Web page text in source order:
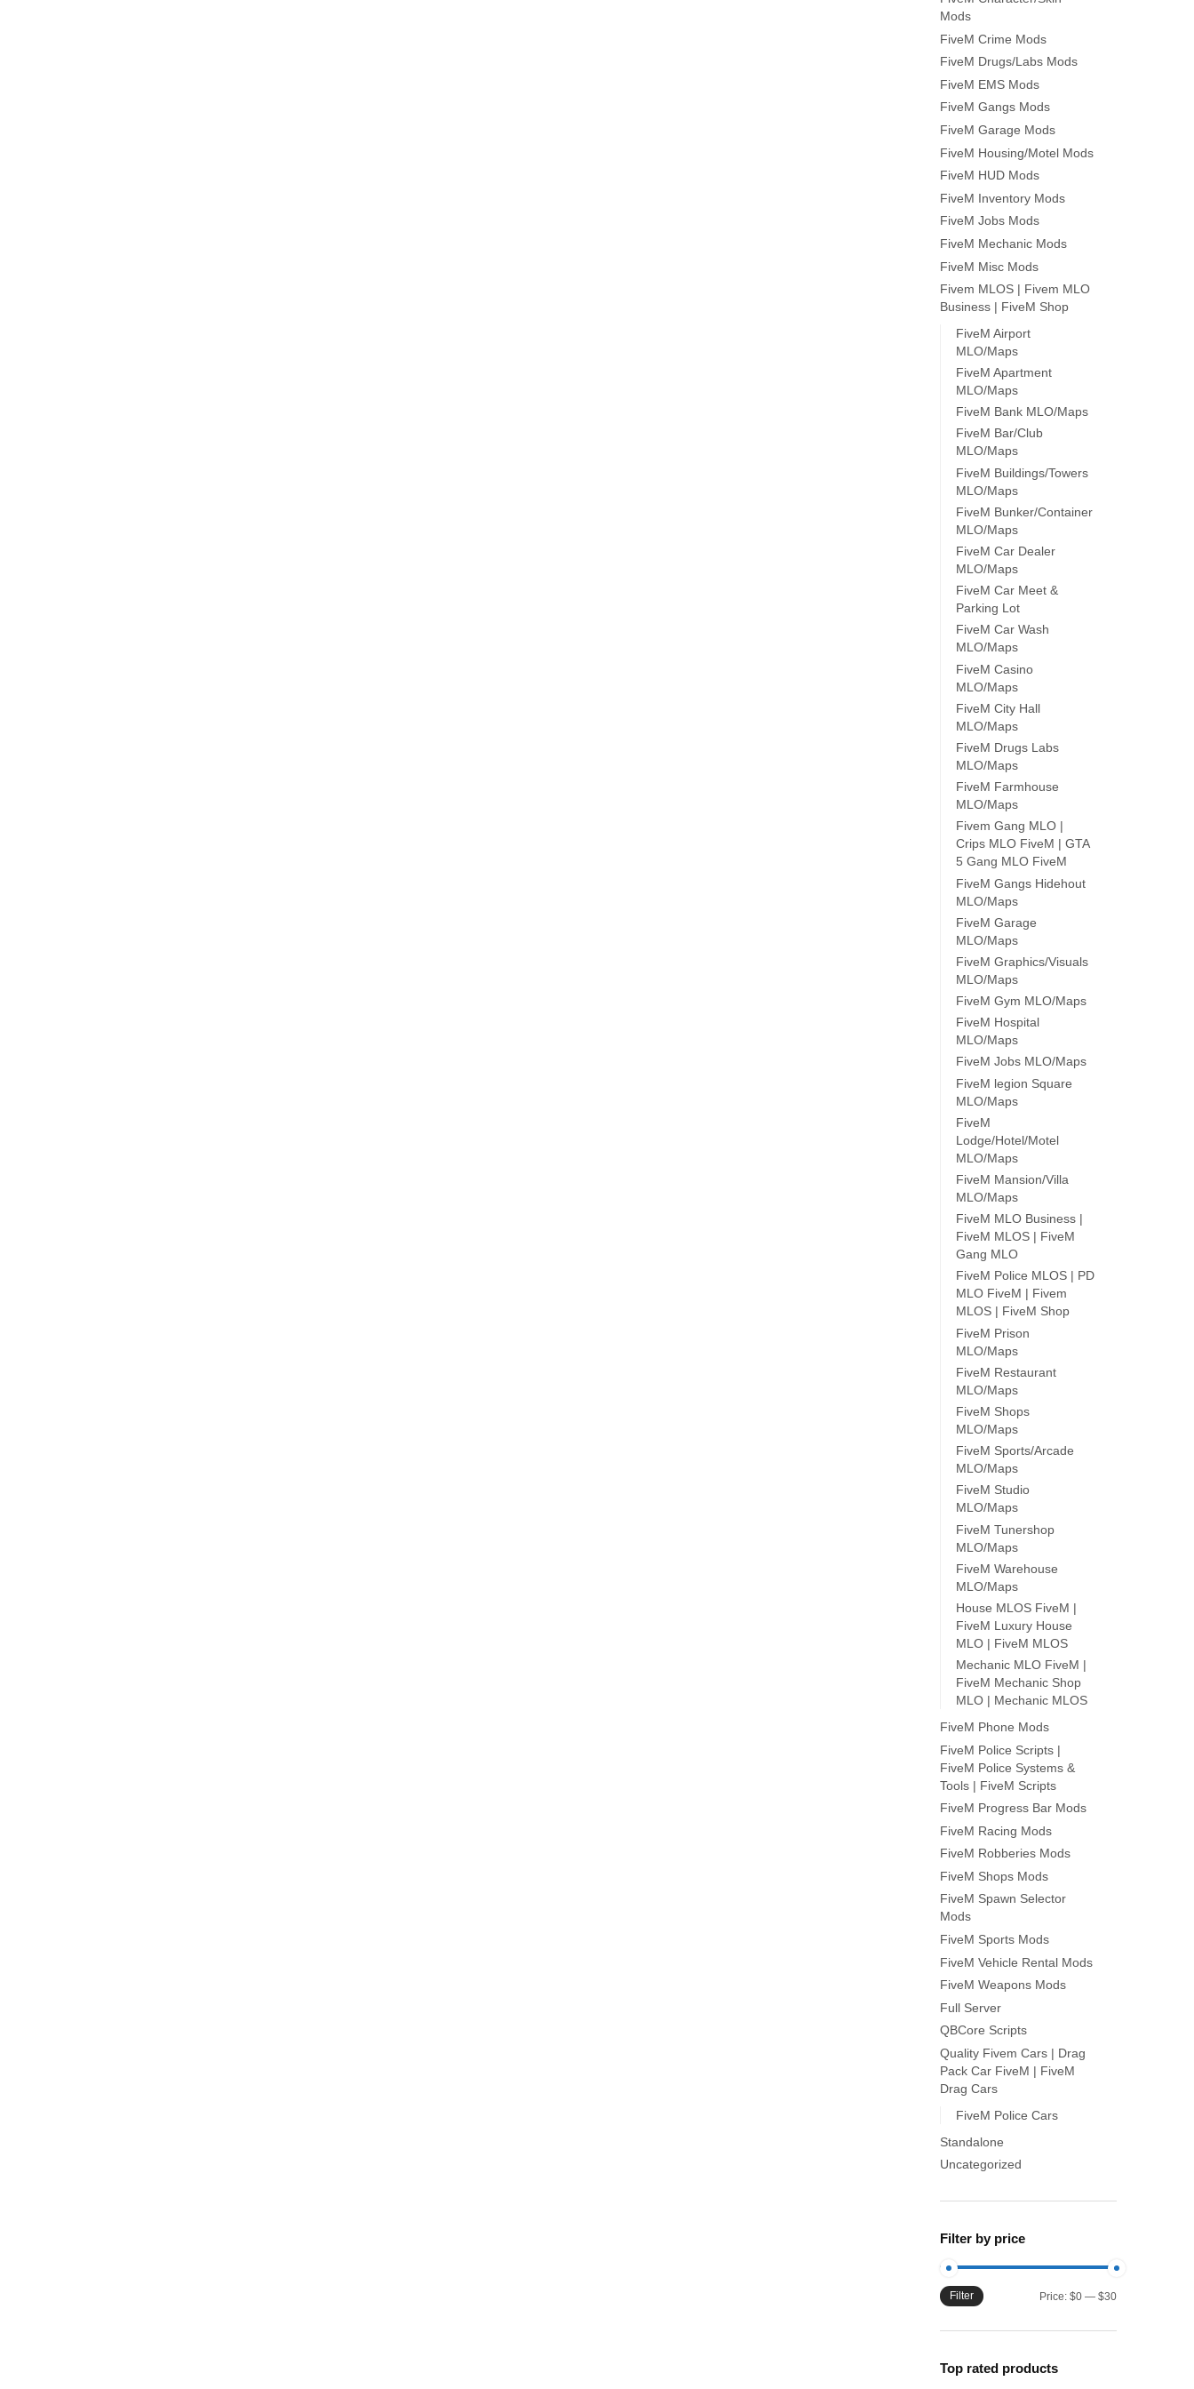
Mods
FiveM Crime Mods
FiveM Drugs/Labs Mods
FiveM EMS Mods
FiveM Gangs Mods
FiveM Garage Mods
FiveM Housing/Motel Mods
FiveM HUD Mods
FiveM Inventory Mods
FiveM Jobs Mods
FiveM Mechanic Mods
FiveM Misc Mods
Fivem MLOS | Fivem MLO
Business | FiveM Shop
FiveM Airport
MLO/Maps
FiveM Apartment
MLO/Maps
FiveM Bank MLO/Maps
FiveM Bar/Club
MLO/Maps
FiveM Buildings/Towers
MLO/Maps
FiveM Bunker/Container
MLO/Maps
FiveM Car Dealer
MLO/Maps
FiveM Car Meet &
Parking Lot
FiveM Car Wash
MLO/Maps
FiveM Casino
MLO/Maps
FiveM City Hall
MLO/Maps
FiveM Drugs Labs
MLO/Maps
FiveM Farmhouse
MLO/Maps
Fivem Gang MLO |
Crips MLO FiveM | GTA
5 Gang MLO FiveM
FiveM Gangs Hidehout
MLO/Maps
FiveM Garage
MLO/Maps
FiveM Graphics/Visuals
MLO/Maps
FiveM Gym MLO/Maps
FiveM Hospital
MLO/Maps
FiveM Jobs MLO/Maps
FiveM legion Square
MLO/Maps
FiveM
Lodge/Hotel/Motel
MLO/Maps
FiveM Mansion/Villa
MLO/Maps
FiveM MLO Business |
FiveM MLOS | FiveM
Gang MLO
FiveM Police MLOS | PD
MLO FiveM | Fivem
MLOS | FiveM Shop
FiveM Prison
MLO/Maps
FiveM Restaurant
MLO/Maps
FiveM Shops
MLO/Maps
FiveM Sports/Arcade
MLO/Maps
FiveM Studio
MLO/Maps
FiveM Tunershop
MLO/Maps
FiveM Warehouse
MLO/Maps
House MLOS FiveM |
FiveM Luxury House
MLO | FiveM MLOS
Mechanic MLO FiveM |
FiveM Mechanic Shop
MLO | Mechanic MLOS
FiveM Phone Mods
FiveM Police Scripts |
FiveM Police Systems &
Tools | FiveM Scripts
FiveM Progress Bar Mods
FiveM Racing Mods
FiveM Robberies Mods
FiveM Shops Mods
FiveM Spawn Selector
Mods
FiveM Sports Mods
FiveM Vehicle Rental Mods
FiveM Weapons Mods
Full Server
QBCore Scripts
Quality Fivem Cars | Drag
Pack Car FiveM | FiveM
Drag Cars
FiveM Police Cars
Standalone
Uncategorized
Filter by price
Min
Max
Filter Price: $0 — $30
Top rated products